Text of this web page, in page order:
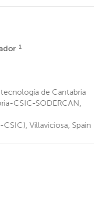
1
de Cantabria
CSIC-SODERCAN,
Villaviciosa, Spain